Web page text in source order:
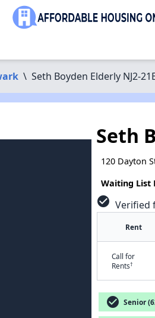
\ Seth Boyden Elderly NJ2-
Seth
120 Dayton
Waiting List
check_circle Verified
Rent
Call for
Rents†
check_circle Senior